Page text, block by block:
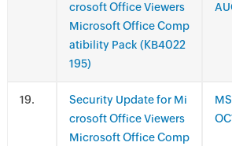
crosoft Office Viewers
Microsoft Office Comp
atibility Pack (KB4022
195)
.
Security Update for Mi
crosoft Office Viewers
Microsoft Office Comp